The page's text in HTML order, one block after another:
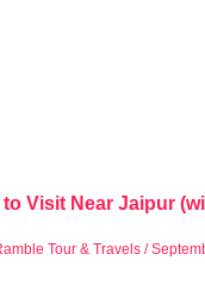
to Visit Near Jaipur
Tour & Travels /